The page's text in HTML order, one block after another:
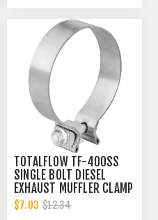
TOTALFLOW TF-400SS
SINGLE BOLT DIESEL
EXHAUST MUFFLER CLAMP
BAND | 4 INCH
$7.03 $12.34